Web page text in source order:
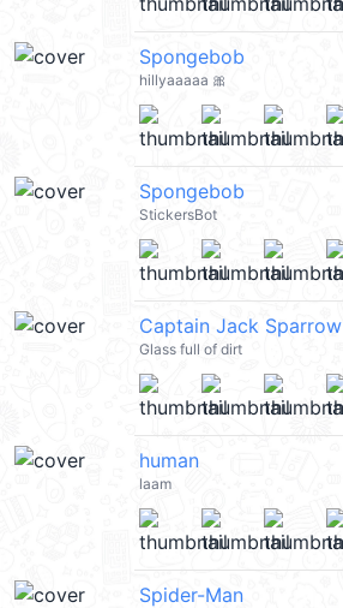
Spongebob
hillyaaaaa 🎀
Spongebob
StickersBot
Captain Jack Sparrow
Glass full of dirt
human
laam
Spider-Man